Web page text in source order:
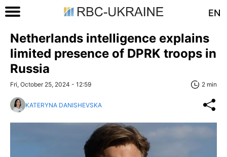
EN
Netherlands intelligence explains
limited presence of DPRK troops in
Russia
Fri, October 25, 2024 - 12:59 2 min
KATERYNA DANISHEVSKA